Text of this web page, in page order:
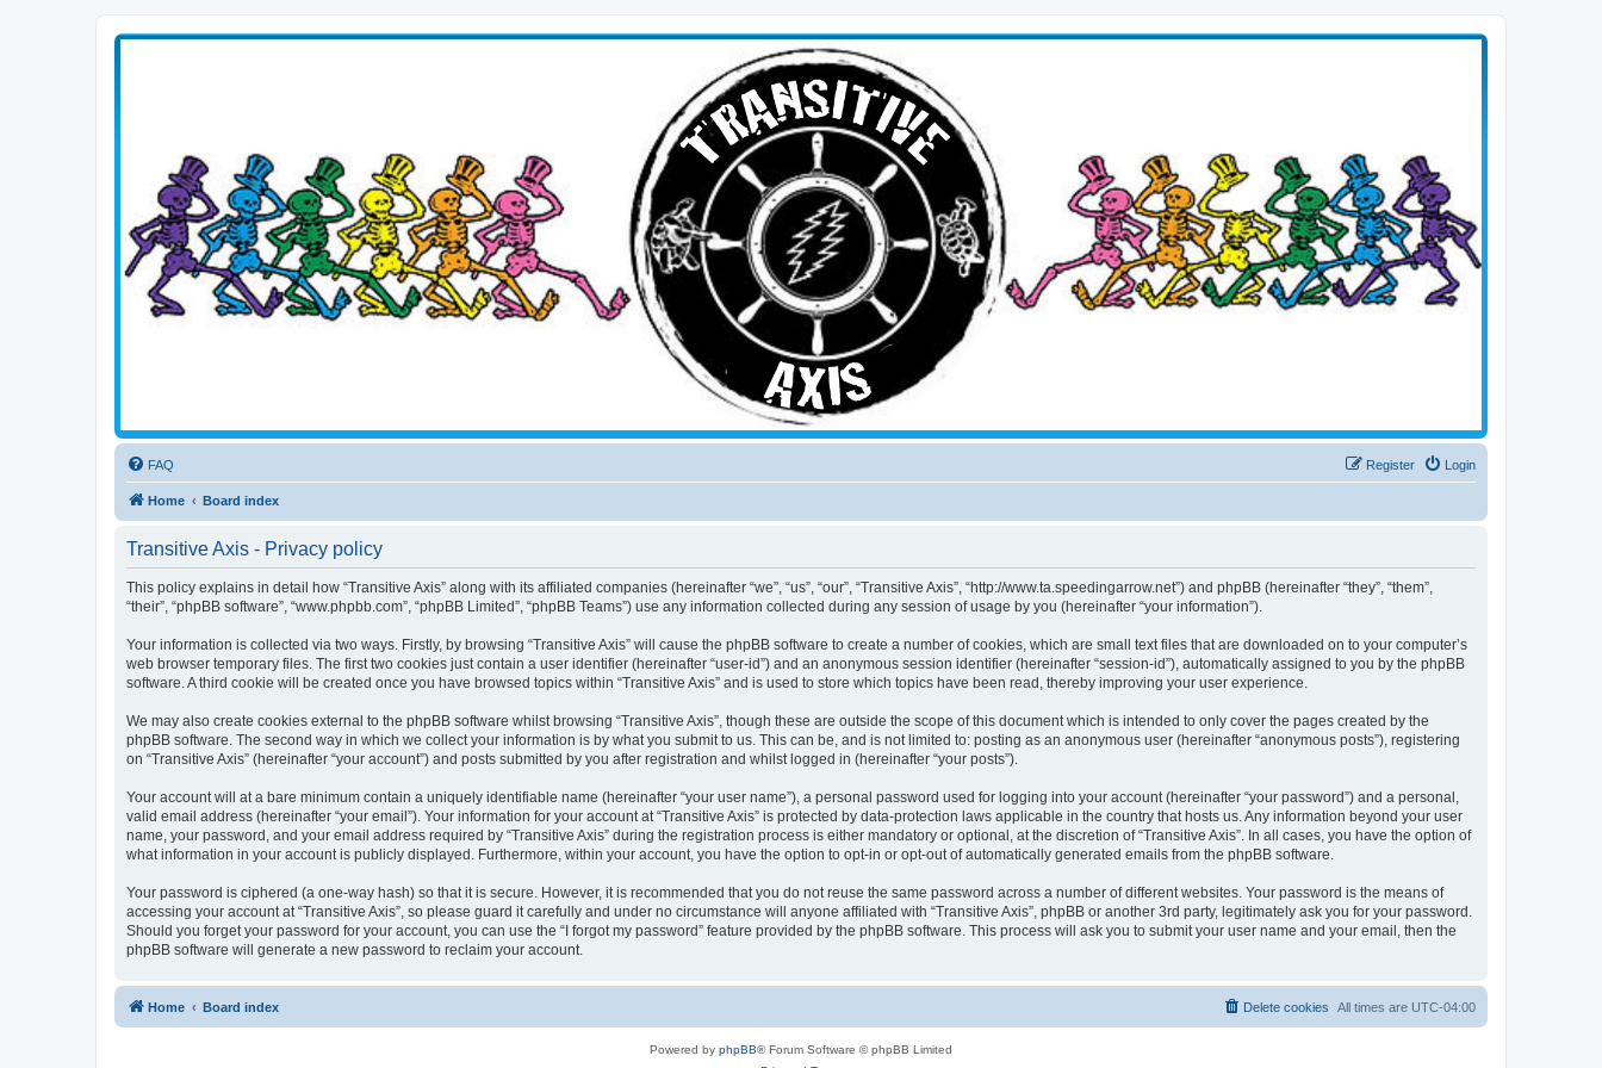
FAQ Login
Register
Home Board index
Transitive Axis - Privacy policy
This policy explains in detail how “Transitive Axis” along with its affiliated companies (hereinafter “we”, “us”, “our”, “Transitive Axis”, “http://www.ta.speedingarrow.net”) and phpBB (hereinafter “they”, “them”,
“their”, “phpBB software”, “www.phpbb.com”, “phpBB Limited”, “phpBB Teams”) use any information collected during any session of usage by you (hereinafter “your information”).
Your information is collected via two ways. Firstly, by browsing “Transitive Axis” will cause the phpBB software to create a number of cookies, which are small text files that are downloaded on to your computer’s
web browser temporary files. The first two cookies just contain a user identifier (hereinafter “user-id”) and an anonymous session identifier (hereinafter “session-id”), automatically assigned to you by the phpBB
software. A third cookie will be created once you have browsed topics within “Transitive Axis” and is used to store which topics have been read, thereby improving your user experience.
We may also create cookies external to the phpBB software whilst browsing “Transitive Axis”, though these are outside the scope of this document which is intended to only cover the pages created by the
phpBB software. The second way in which we collect your information is by what you submit to us. This can be, and is not limited to: posting as an anonymous user (hereinafter “anonymous posts”), registering
on “Transitive Axis” (hereinafter “your account”) and posts submitted by you after registration and whilst logged in (hereinafter “your posts”).
Your account will at a bare minimum contain a uniquely identifiable name (hereinafter “your user name”), a personal password used for logging into your account (hereinafter “your password”) and a personal,
valid email address (hereinafter “your email”). Your information for your account at “Transitive Axis” is protected by data-protection laws applicable in the country that hosts us. Any information beyond your user
name, your password, and your email address required by “Transitive Axis” during the registration process is either mandatory or optional, at the discretion of “Transitive Axis”. In all cases, you have the option of
what information in your account is publicly displayed. Furthermore, within your account, you have the option to opt-in or opt-out of automatically generated emails from the phpBB software.
Your password is ciphered (a one-way hash) so that it is secure. However, it is recommended that you do not reuse the same password across a number of different websites. Your password is the means of
accessing your account at “Transitive Axis”, so please guard it carefully and under no circumstance will anyone affiliated with “Transitive Axis”, phpBB or another 3rd party, legitimately ask you for your password.
Should you forget your password for your account, you can use the “I forgot my password” feature provided by the phpBB software. This process will ask you to submit your user name and your email, then the
phpBB software will generate a new password to reclaim your account.
Home Board index All times are UTC-04:00
Delete cookies
Powered by phpBB® Forum Software © phpBB Limited